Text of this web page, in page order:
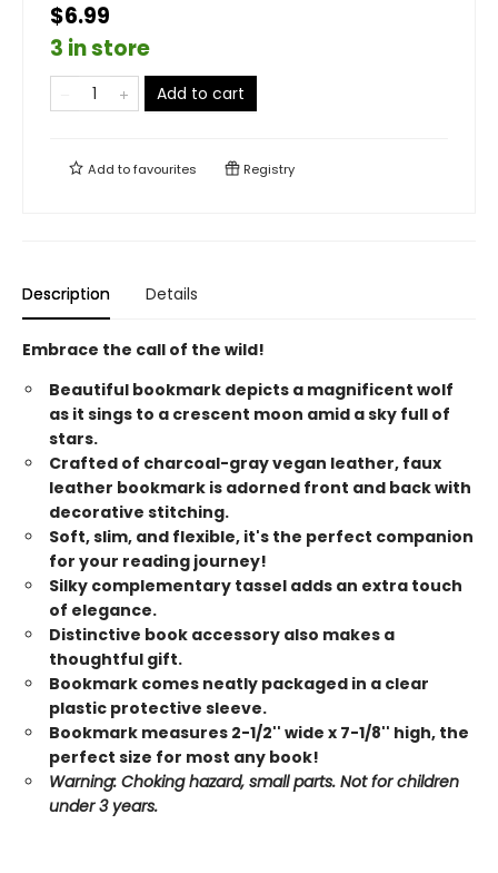
$6.99
3 in store
Add to cart
Add tofavourites Registry
Description Details
Embrace the call of the wild!
Beautiful bookmark depicts a magnificent wolf
as it sings to a crescent moon amid a sky full of
stars.
Crafted of charcoal-gray vegan leather, faux
leather bookmark is adorned front and back with
decorative stitching.
Soft, slim, and flexible, it's the perfect companion
for your reading journey!
Silky complementary tassel adds an extra touch
of elegance.
Distinctive book accessory also makes a
thoughtful gift.
Bookmark comes neatly packaged in a clear
plastic protective sleeve.
Bookmark measures 2-1/2'' wide x 7-1/8'' high, the
perfect size for most any book!
Warning: Choking hazard, small parts. Not for children
under 3 years.